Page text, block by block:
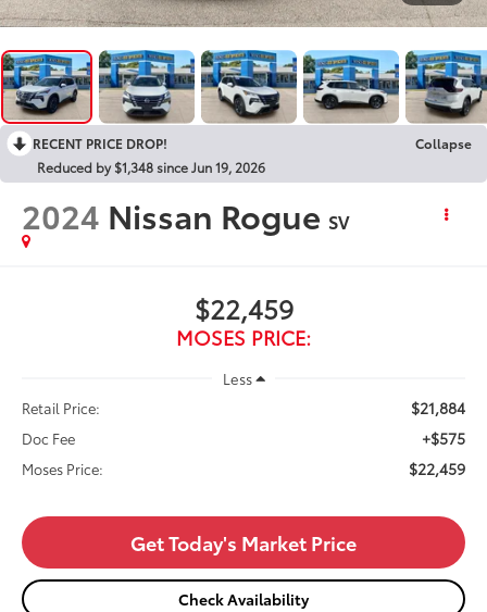
RECENT PRICE DROP!
Collapse
Reduced by $1,348 since Jun 19, 2026
2024 Nissan Rogue SV
$22,459
MOSES PRICE:
Less
Retail Price:
$21,884
Doc Fee +$575
Moses Price: $22,459
Get Today's Market Price
Check Availability